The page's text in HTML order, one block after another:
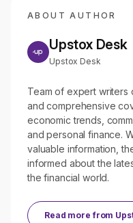
ABOUT AUTHOR
Upstox Desk
Upstox Desk
Team of expert writers
and comprehensive
economic trends,
and personal finance.
valuable information,
informed about the
the financial world.
Read more from